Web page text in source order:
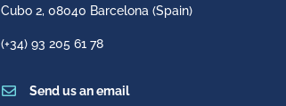
Cubo 2,08040 Barcelona (Spain)
(+34) 93 205 61 78
 Send us an email